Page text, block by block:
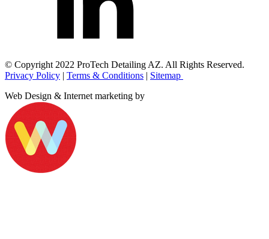
© Copyright 2022 ProTech Detailing AZ. All Rights Reserved.
Privacy Policy | Terms & Conditions | Sitemap
Web Design & Internet marketing by